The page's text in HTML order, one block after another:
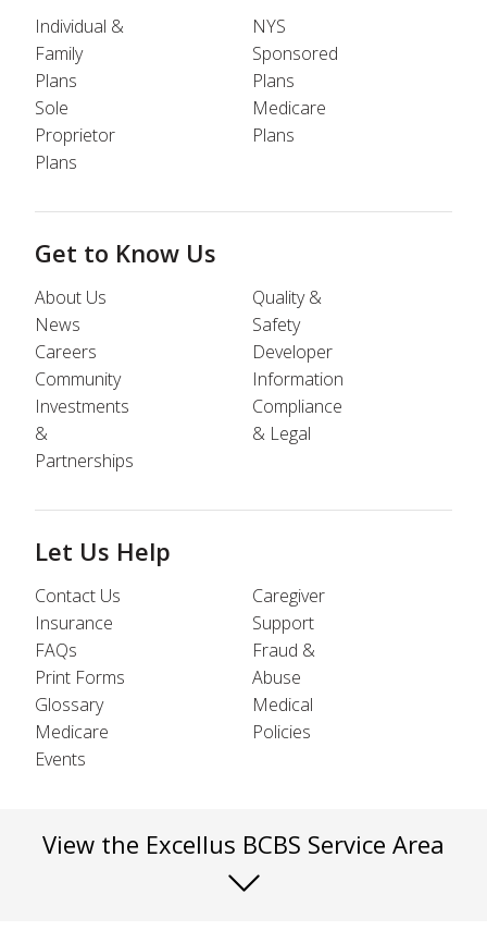
Individual &
Family
Plans
Sole
Proprietor
Plans
NYS
Sponsored
Plans
Medicare
Plans
Get to Know Us
About Us
News
Careers
Community
Investments
&
Partnerships
Quality &
Safety
Developer
Information
Compliance
& Legal
Let Us Help
Contact Us
Insurance
FAQs
Print Forms
Glossary
Medicare
Events
Caregiver
Support
Fraud &
Abuse
Medical
Policies
View the Excellus BCBS Service Area